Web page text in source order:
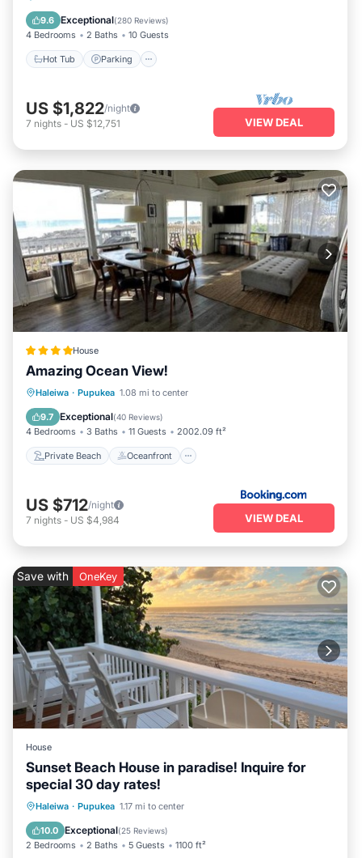
9.6 Exceptional(280 Reviews)
4 Bedrooms 2 Baths 10 Guests
Hot Tub Parking
Balcony/Terrace
US $1,822/night
7 nights - US $12,751 VIEW DEAL
House
Amazing Ocean View!
Haleiwa · Pupukea 1.08 mi to center
9.7 Exceptional(40 Reviews)
4 Bedrooms 3 Baths 11 Guests 2002.09 ft²
Private Beach Oceanfront
Private Beach Oceanfront
Parking
US $712/night
7 nights - US $4,984 VIEW DEAL
Save with OneKey
House
Sunset Beach House in paradise! Inquire for
special 30 day rates!
Haleiwa · Pupukea 1.17 mi to center
10.0 Exceptional(25 Reviews)
2 Bedrooms 2 Baths 5 Guests 1100 ft²
Parking
Ocean View
Balcony/Terrace